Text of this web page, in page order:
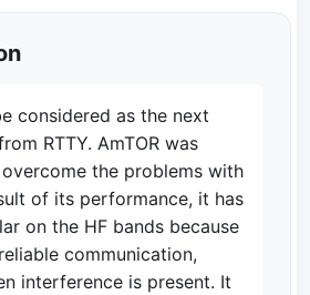
considered as the next
RTTY. AmTOR was
the problems with
of its performance, it has
on the HF bands because
communication,
interference is present. It